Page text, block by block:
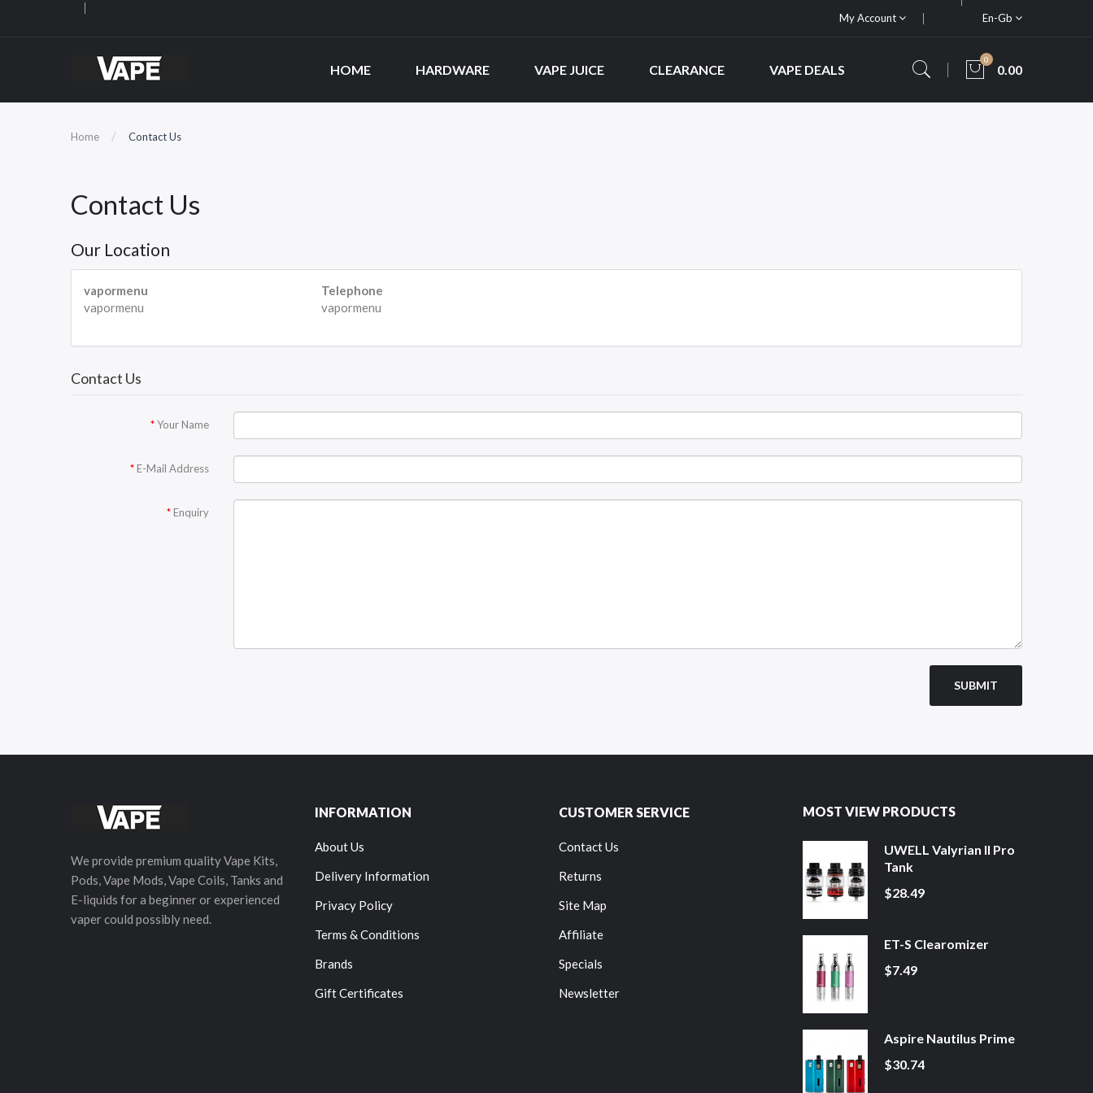
My Account En-Gb
HOME HARDWARE VAPE JUICE CLEARANCE VAPE DEALS
0
0.00
Home Contact Us
Contact Us
Our Location
vapormenu
vapormenu
Telephone
vapormenu
Contact Us
Your Name
E-Mail Address
Enquiry
We provide premium quality Vape Kits,
Pods, Vape Mods, Vape Coils, Tanks and
E-liquids for a beginner or experienced
vaper could possibly need.
INFORMATION
About Us
Delivery Information
Privacy Policy
Terms & Conditions
Brands
Gift Certificates
CUSTOMER SERVICE
Contact Us
Returns
Site Map
Affiliate
Specials
Newsletter
MOST VIEW PRODUCTS
UWELL Valyrian II Pro
Tank
$28.49
ET-S Clearomizer
$7.49
Aspire Nautilus Prime
$30.74